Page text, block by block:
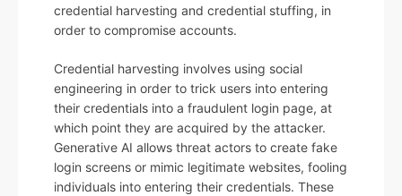
credential harvesting and credential stuffing, in
order to compromise accounts.
Credential harvesting involves using social
engineering in order to trick users into entering
their credentials into a fraudulent login page, at
which point they are acquired by the attacker.
Generative AI allows threat actors to create fake
login screens or mimic legitimate websites, fooling
individuals into entering their credentials. These